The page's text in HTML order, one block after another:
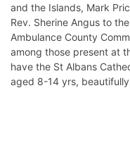
and the Islands, Mark
Rev. Sherine Angus to
Ambulance County
among those present at
have the St Albans
aged 8-14 yrs,